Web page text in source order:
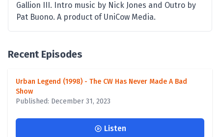
Gallion III. Intro music by Nick Jones and Outro by
Pat Buono. A product of UniCow Media.
Recent Episodes
Urban Legend (1998) - The CW Has Never Made A Bad
Show
Published: December 31, 2023
Listen